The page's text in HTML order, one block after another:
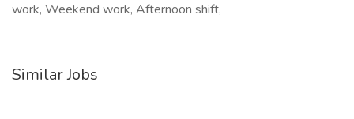
work, Weekend work, Afternoon shift,
Similar Jobs